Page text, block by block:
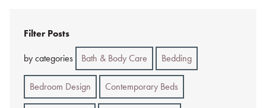
Filter Posts
by categories Bath & Body Care Bedding
Bedroom Design Contemporary Beds